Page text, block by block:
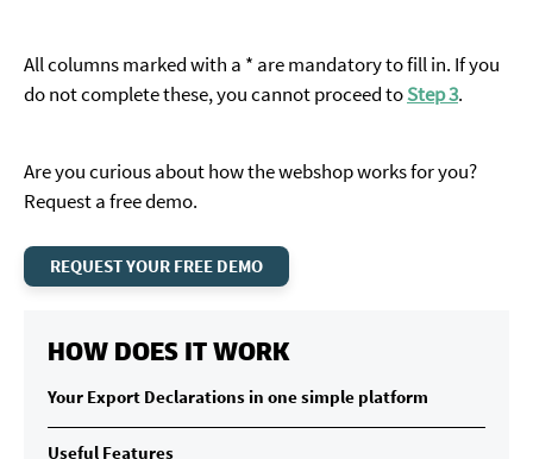
All columns marked with a * are mandatory to fill in. If you
do not complete these, you cannot proceed toStep 3.
Are you curious about how the webshop works for you?
Request a free demo.
REQUEST YOUR FREE DEMO
HOW DOES IT WORK
Your Export Declarations in one simple platform
Useful Features